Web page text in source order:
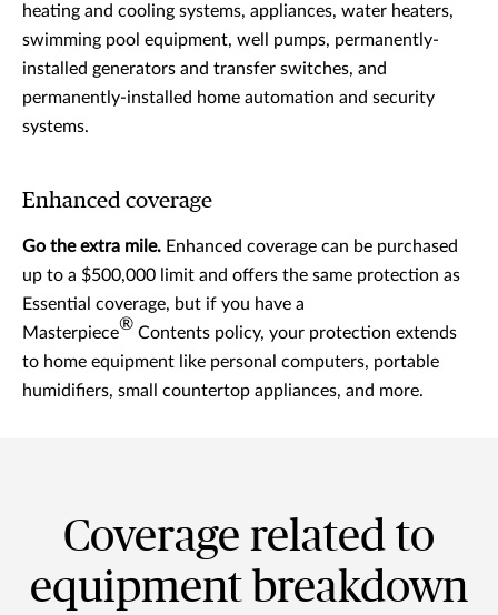
heating and cooling systems, appliances, water heaters,
swimming pool equipment, well pumps, permanently-
installed generators and transfer switches, and
permanently-installed home automation and security
systems.
Enhanced coverage
Go the extra mile. Enhanced coverage can be purchased
up to a $500,000 limit and offers the same protection as
Essential coverage, but if you have a
Masterpiece® Contents policy, your protection extends
to home equipment like personal computers, portable
humidifiers, small countertop appliances, and more.
Coverage related to
equipment breakdown